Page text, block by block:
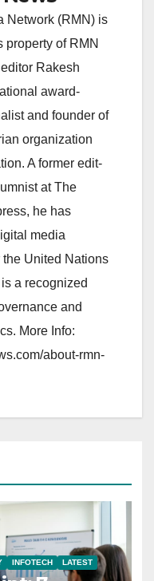
Network (RMN) is
property of RMN
Rakesh
award-
and founder of
organization
A former edit-
at The
he has
media
the United Nations
a recognized
and
More Info:
about-rmn-
INFOTECH LATEST